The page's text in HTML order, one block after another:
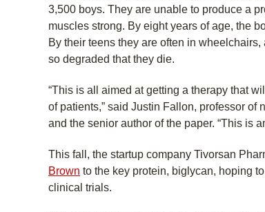
3,500 boys. They are unable to produce a
muscles strong. By eight years of age, the
By their teens they are often in
so degraded that they die.
“This is all aimed at getting a therapy that
of patients,” said Justin Fallon, professor of
and the senior author of the paper. “This is
This fall, the startup company Tivorsan
Brown to the key protein, biglycan, hoping
clinical trials.